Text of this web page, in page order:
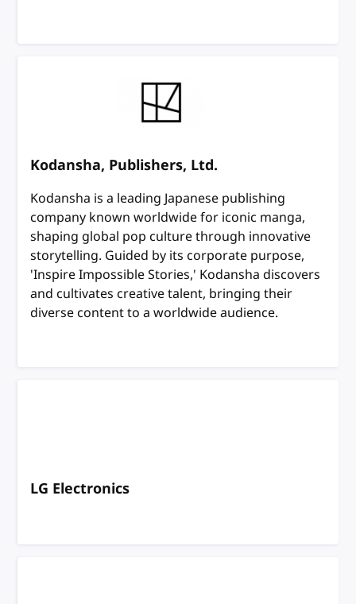
Kodansha, Publishers, Ltd.
Kodansha is a leading Japanese publishing
company known worldwide for iconic manga,
shaping global pop culture through innovative
storytelling. Guided by its corporate purpose,
'Inspire Impossible Stories,' Kodansha discovers
and cultivates creative talent, bringing their
diverse content to a worldwide audience.
LG Electronics